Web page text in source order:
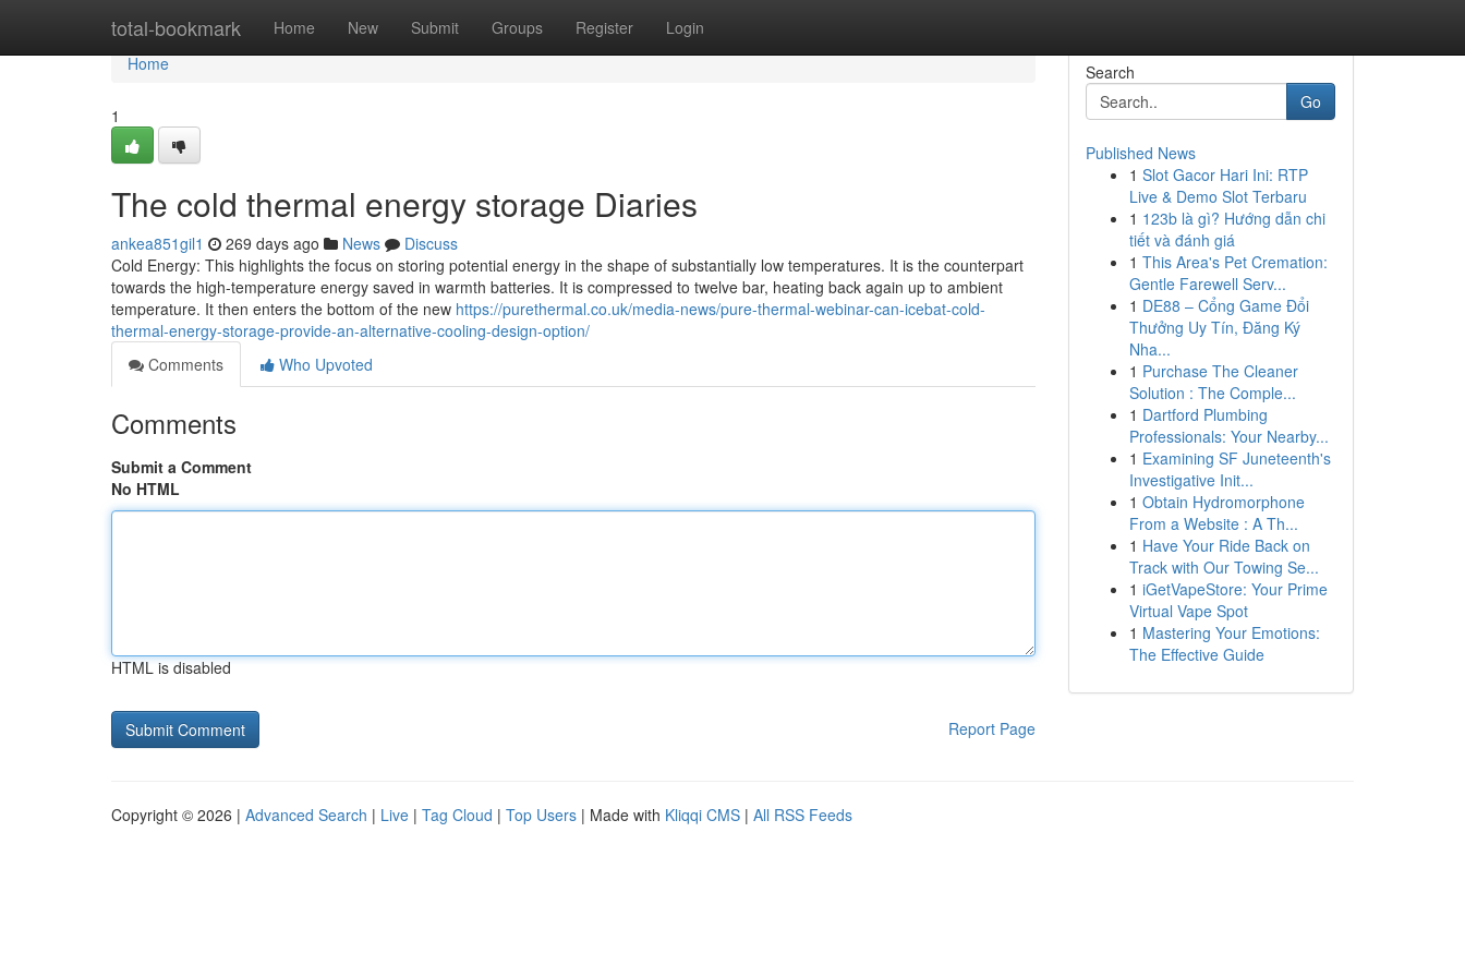
total-bookmark Home New Submit Groups Register Login
Home
Home
1
The cold thermal energy storage Diaries
ankea851gil1 269 days ago News
Discuss
Cold Energy: This highlights the focus on storing potential energy in the shape of substantially low temperatures. It is the counterpart
towards the high-temperature energy saved in warmth batteries. It is compressed to twelve bar, heating back again up to ambient
temperature. It then enters the bottom of the new https://purethermal.co.uk/media-news/pure-thermal-webinar-can-icebat-cold-
thermal-energy-storage-provide-an-alternative-cooling-design-option/
Comments
Who Upvoted
Comments
Submit a Comment
No HTML
HTML is disabled
Report Page
Search
Go
Published News
1 Slot Gacor Hari Ini: RTP
Live & Demo Slot Terbaru
1 123b là gì? Hướng dẫn chi
tiết và đánh giá
1 This Area's Pet Cremation:
Gentle Farewell Serv...
1 DE88 – Cổng Game Đổi
Thưởng Uy Tín, Đăng Ký
Nha...
1 Purchase The Cleaner
Solution : The Comple...
1 Dartford Plumbing
Professionals: Your Nearby...
1 Examining SF Juneteenth's
Investigative Init...
1 Obtain Hydromorphone
From a Website : A Th...
1 Have Your Ride Back on
Track with Our Towing Se...
1 iGetVapeStore: Your Prime
Virtual Vape Spot
1 Mastering Your Emotions:
The Effective Guide
Copyright © 2026 | Advanced Search | Live | Tag Cloud | Top Users | Made with Kliqqi CMS | All RSS Feeds